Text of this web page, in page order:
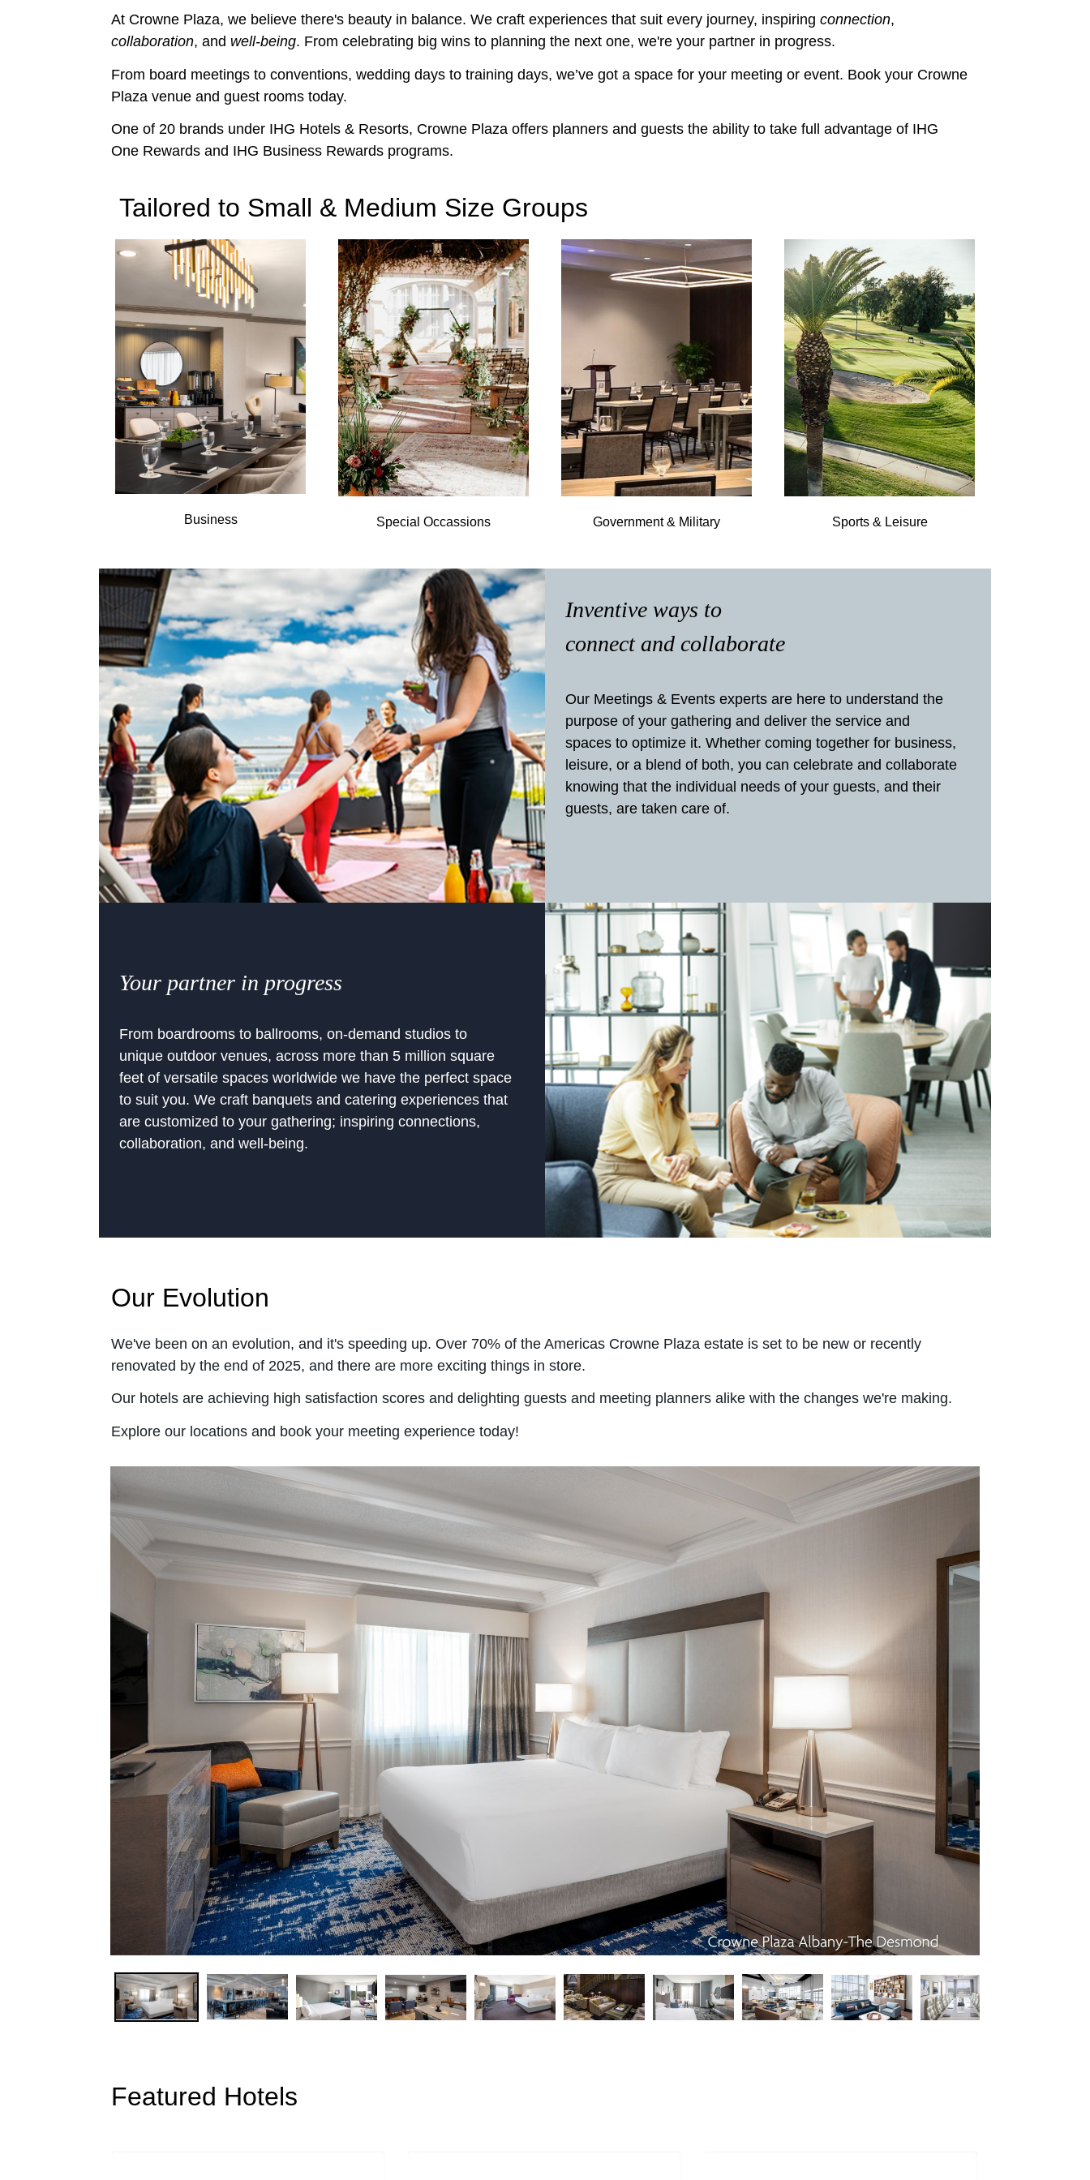
At Crowne Plaza, we believe there's beauty in balance. We craft experiences that suit every journey, inspiring connection,
collaboration, and well-being. From celebrating big wins to planning the next one, we're your partner in progress.
From board meetings to conventions, wedding days to training days, we’ve got a space for your meeting or event. Book your Crowne
Plaza venue and guest rooms today.
One of 20 brands under IHG Hotels & Resorts, Crowne Plaza offers planners and guests the ability to take full advantage of IHG
One Rewards and IHG Business Rewards programs.
Tailored to Small & Medium Size Groups
Business Special Occassions Government & Military Sports & Leisure
Inventive ways to
connect and collaborate
Our Meetings & Events experts are here to understand the
purpose of your gathering and deliver the service and
spaces to optimize it. Whether coming together for business,
leisure, or a blend of both, you can celebrate and collaborate
knowing that the individual needs of your guests, and their
guests, are taken care of.
Your partner in progress
From boardrooms to ballrooms, on-demand studios to
unique outdoor venues, across more than 5 million square
feet of versatile spaces worldwide we have the perfect space
to suit you. We craft banquets and catering experiences that
are customized to your gathering; inspiring connections,
collaboration, and well-being.
Our Evolution
We've been on an evolution, and it's speeding up. Over 70% of the Americas Crowne Plaza estate is set to be new or recently
renovated by the end of 2025, and there are more exciting things in store.
Our hotels are achieving high satisfaction scores and delighting guests and meeting planners alike with the changes we're making.
Explore our locations and book your meeting experience today!
Featured Hotels